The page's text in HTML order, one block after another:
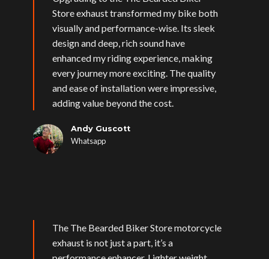
Store exhaust transformed my bike both
visually and performance-wise. Its sleek
design and deep, rich sound have
enhanced my riding experience, making
every journey more exciting. The quality
and ease of installation were impressive,
adding value beyond the cost.
Andy Guscott
Whatsapp
The The Bearded Biker Store motorcycle
exhaust is not just a part, it’s a